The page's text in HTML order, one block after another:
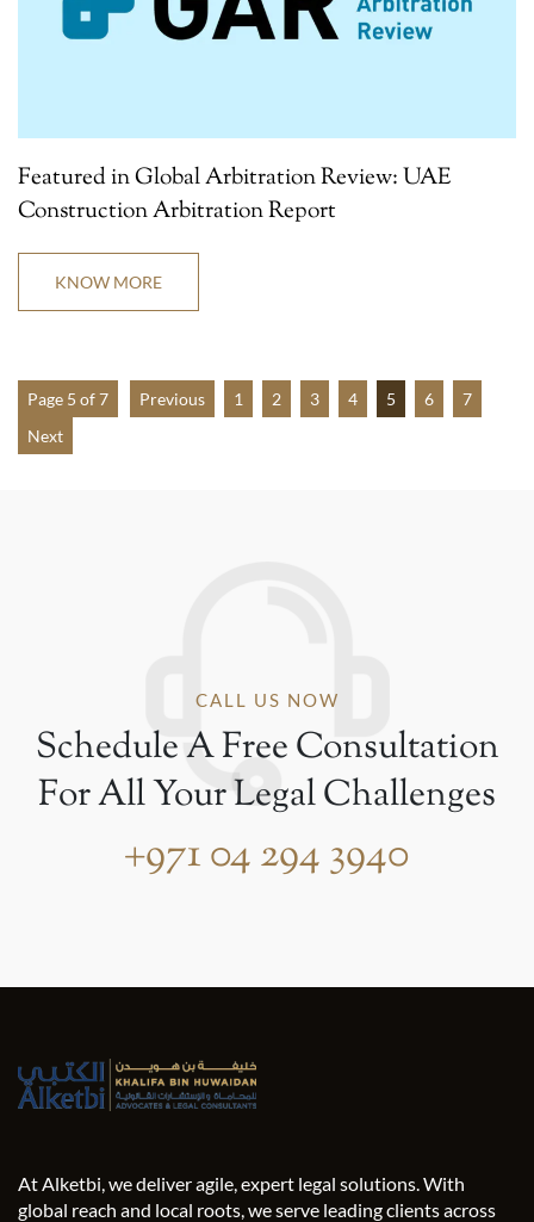
Featured in Global Arbitration Review: UAE
Construction Arbitration Report
KNOW MORE
Page 5 of 7 Previous 1 2 3 4 5 6
7
Next
CALL US NOW
Schedule A Free Consultation
For All Your Legal Challenges
+971 04 294 3940
At Alketbi, we deliver agile, expert legal solutions. With
global reach and local roots, we serve leading clients across